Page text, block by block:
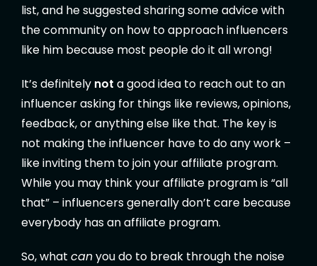
list, and he suggested sharing some advice with
the community on how to approach influencers
like him because most people do it all wrong!
It’s definitely not a good idea to reach out to an
influencer asking for things like reviews, opinions,
feedback, or anything else like that. The key is
not making the influencer have to do any work –
like inviting them to join your affiliate program.
While you may think your affiliate program is “all
that” – influencers generally don’t care because
everybody has an affiliate program.
So, what canyou do to break through the noise